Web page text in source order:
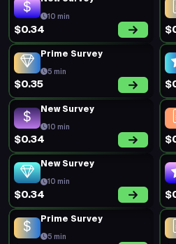
10 min
$0.34
Prime Survey
5 min
$0.35
New Survey
10 min
$0.34
New Survey
10 min
$0.34
Prime Survey
5 min